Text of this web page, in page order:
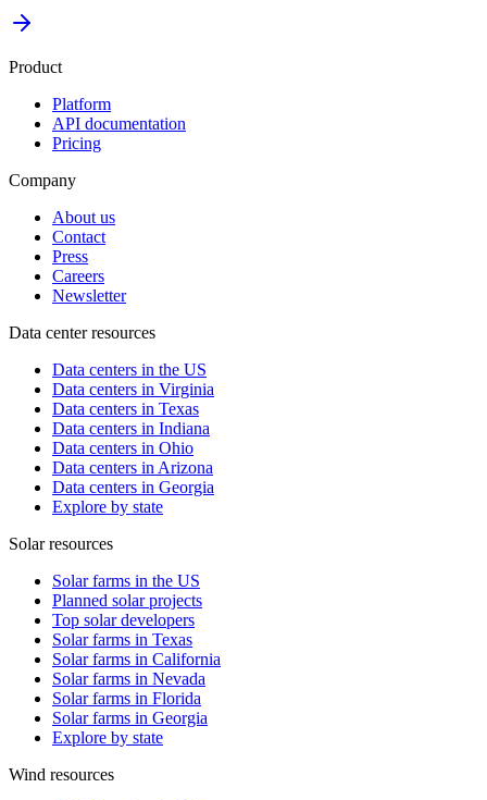
Product
Platform
API documentation
Pricing
Company
About us
Contact
Press
Careers
Newsletter
Data center resources
Data centers in the US
Data centers in Virginia
Data centers in Texas
Data centers in Indiana
Data centers in Ohio
Data centers in Arizona
Data centers in Georgia
Explore by state
Solar resources
Solar farms in the US
Planned solar projects
Top solar developers
Solar farms in Texas
Solar farms in California
Solar farms in Nevada
Solar farms in Florida
Solar farms in Georgia
Explore by state
Wind resources